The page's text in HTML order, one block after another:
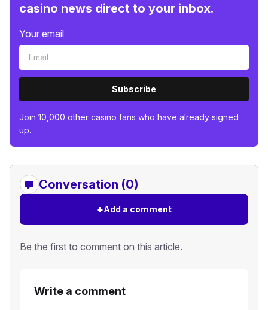
casino news direct to your inbox.
Your email
Subscribe
Join 10,000 other casino fans who have already signed
up.
Conversation (0)
+Add a comment
Be the first to comment on this article.
Write a comment